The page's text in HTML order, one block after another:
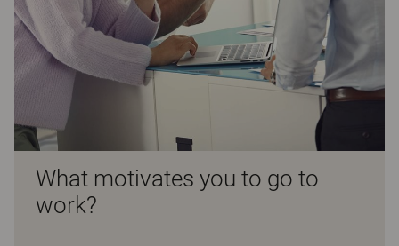
What motivates you to go to
work?